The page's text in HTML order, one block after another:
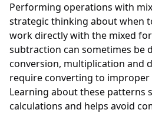
Performing operations with
strategic thinking about when
work directly with the mixed
subtraction can sometimes be
conversion, multiplication and
require converting to
Learning about these patterns
calculations and helps avoid